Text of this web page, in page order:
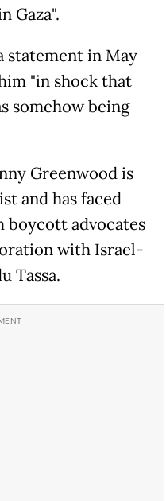
Gaza".
statement in May
"in shock that
somehow being
Greenwood is
and has faced
boycott advocates
with Israel-
Tassa.